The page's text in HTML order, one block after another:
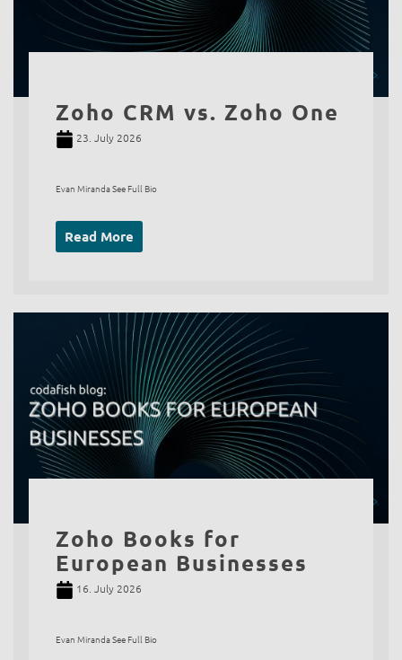
Zoho CRM vs. Zoho One
23. July 2026
Evan Miranda See Full Bio
Read More
Zoho Books for
European Businesses
16. July 2026
Evan Miranda See Full Bio